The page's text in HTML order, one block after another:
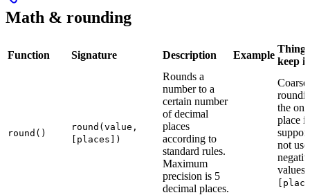
Math & rounding
Function Signature Description Example
keep
round()
round(value,
[places])
Rounds a
number to a
certain number
of decimal
places
according to
standard rules.
Maximum
precision is 5
decimal places.
the
place
not use
values